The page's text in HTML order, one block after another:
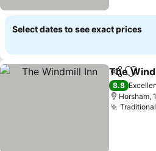
Select dates to see exact prices
ShareAdd
The
8.8
Horsham,